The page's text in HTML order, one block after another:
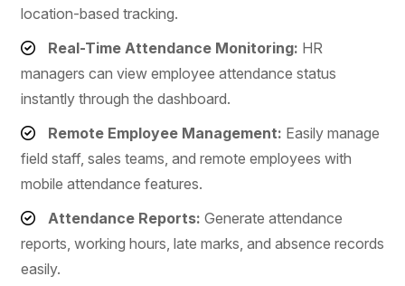
location-based tracking.
Real-Time Attendance Monitoring: HR
managers can view employee attendance status
instantly through the dashboard.
Remote Employee Management: Easily manage
field staff, sales teams, and remote employees with
mobile attendance features.
Attendance Reports: Generate attendance
reports, working hours, late marks, and absence records
easily.